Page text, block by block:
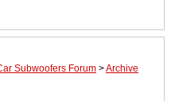
Subwoofers Forum >Archive